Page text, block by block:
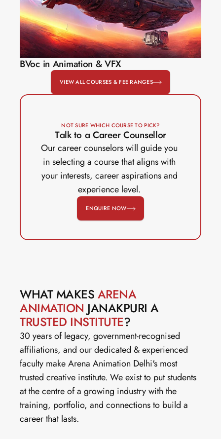
BVoc in Animation & VFX
VIEW ALL COURSES & FEE RANGES
NOT SURE WHICH COURSE TO PICK?
Talk to a Career Counsellor
Our career counselors will guide you
in selecting a course that aligns with
your interests, career aspirations and
experience level.
ENQUIRE NOW
WHAT MAKES ARENA
ANIMATION
JANAKPURI A
TRUSTED INSTITUTE?
30 years of legacy, government-recognised
affiliations, and our dedicated & experienced
faculty make Arena Animation Delhi's most
trusted creative institute. We exist to put students
at the centre of a growing industry with the
training, portfolio, and connections to build a
career that lasts.